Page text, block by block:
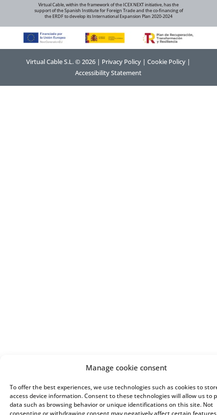
Manage cookie consent
To offer the best experiences, we use technologies such as cookies to
access device information. Consent to these technologies will allow us to
data such as browsing behavior or unique identifications on this site. Not
consenting or withdrawing consent may negatively affect certain
Virtual Cable, within the framework of the ICEX NEXT initiative, has the
support of the Spanish Institute for Foreign Trade and the co-financing of
the ERDF to develop its International Expansion Plan 2020-2024
Virtual Cable S.L. © 2026 | Privacy Policy |Cookie Policy |
Accessibility Statement